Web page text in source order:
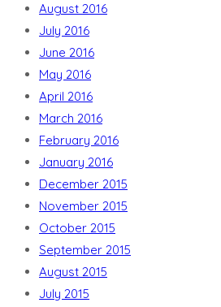
August 2016
July 2016
June 2016
May 2016
April 2016
March 2016
February 2016
January 2016
December 2015
November 2015
October 2015
September 2015
August 2015
July 2015